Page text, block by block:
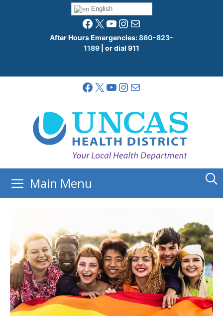
English
Facebook
X YouTube
Instagram
Mail
After Hours Emergencies:860-823-
1189 | or dial 911
Facebook
X YouTube
Instagram
Mail
Main Menu